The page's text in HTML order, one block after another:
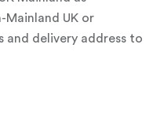
Mainland UK or
and delivery address to